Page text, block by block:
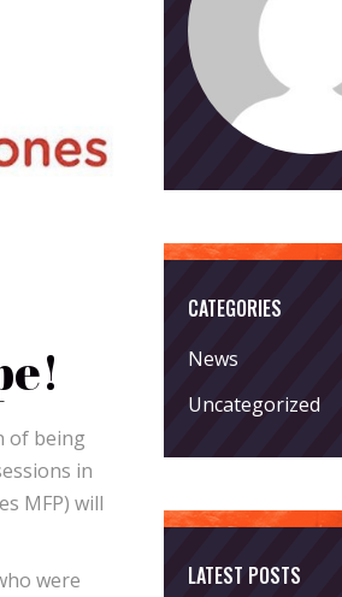
of being
in
MFP) will
were
CATEGORIES
News
Uncategorized
LATEST POSTS